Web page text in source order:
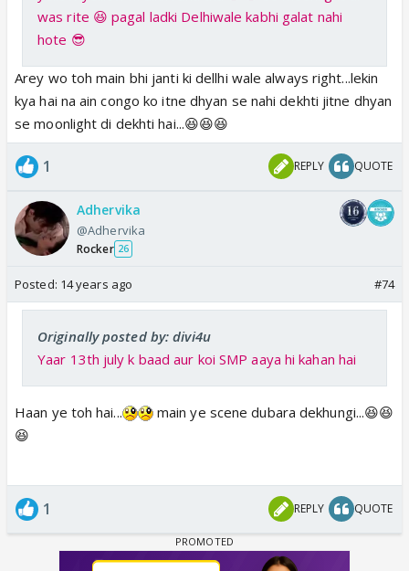
was rite 😆 pagal ladki Delhiwale kabhi galat nahi
hote 😎
Arey wo toh main bhi janti ki dellhi wale always right...lekin
kya hai na ain congo ko itne dhyan se nahi dekhti jitne dhyan
se moonlight di dekhti hai...😆😆😆
1 REPLY QUOTE
Adhervika
@Adhervika
Rocker 26
Posted: 14 years ago #74
Originally posted by: divi4u
Yaar 13th july k baad aur koi SMP aaya hi kahan hai
Haan ye toh hai...
main ye scene dubara dekhungi...😆😆
😆
1 REPLY QUOTE